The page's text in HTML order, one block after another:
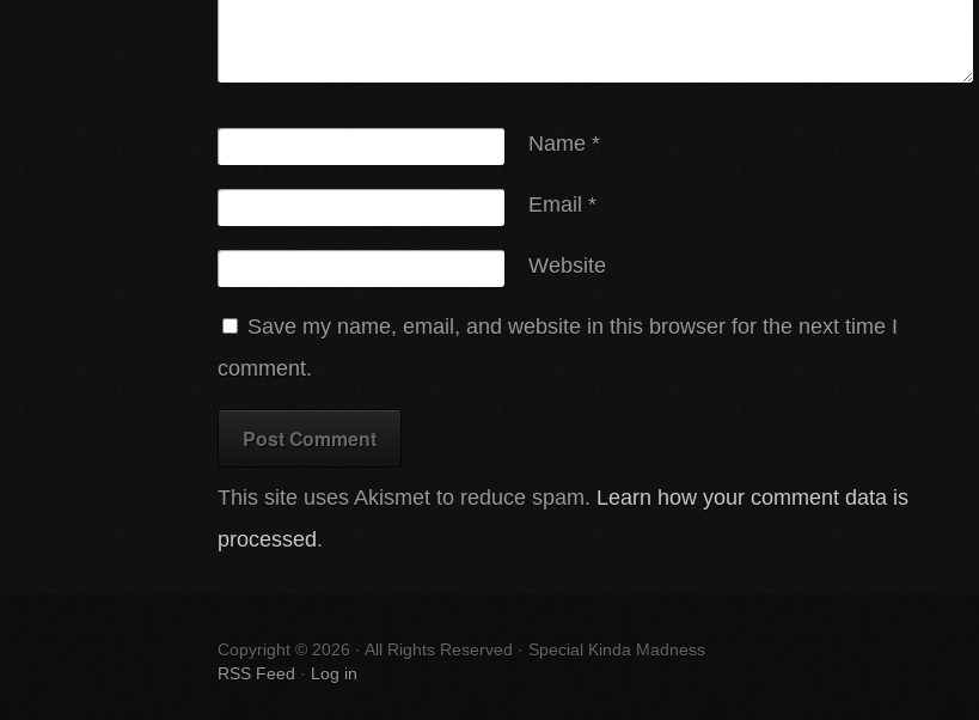
Name *
Email *
Website
Save my name, email, and website in this browser for the next time I
comment.
This site uses Akismet to reduce spam. Learn how your comment data is
processed.
Copyright © 2026 · All Rights Reserved · Special Kinda Madness
RSS Feed · Log in